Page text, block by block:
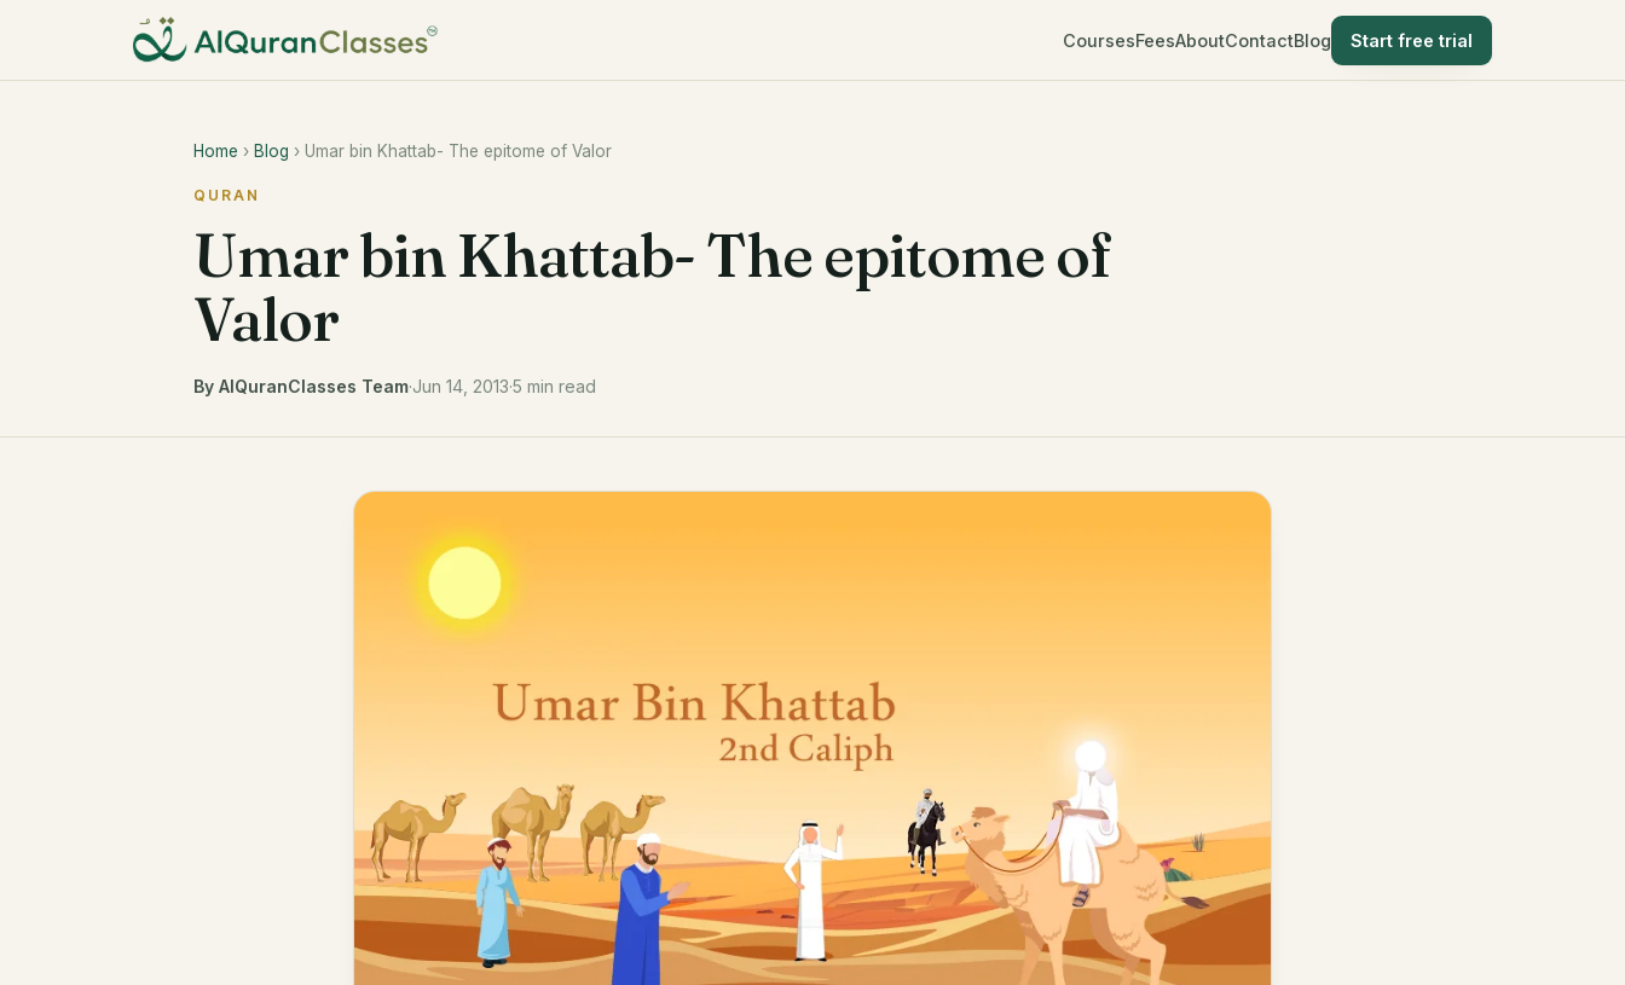
CoursesFeesAboutContactBlog Start free trial
Home › Blog › Umar bin Khattab- The epitome of Valor
QURAN
Umar bin Khattab- The epitome of
Valor
By AlQuranClasses Team·Jun 14, 2013·5 min read